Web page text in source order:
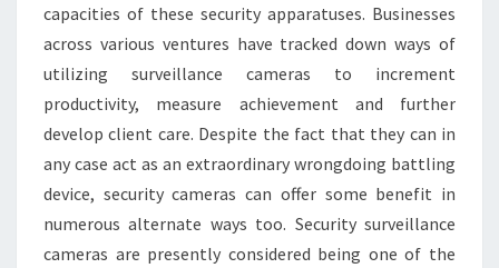
capacities of these security apparatuses. Businesses
across various ventures have tracked down ways of
utilizing surveillance cameras to increment
productivity, measure achievement and further
develop client care. Despite the fact that they can in
any case act as an extraordinary wrongdoing battling
device, security cameras can offer some benefit in
numerous alternate ways too. Security surveillance
cameras are presently considered being one of the